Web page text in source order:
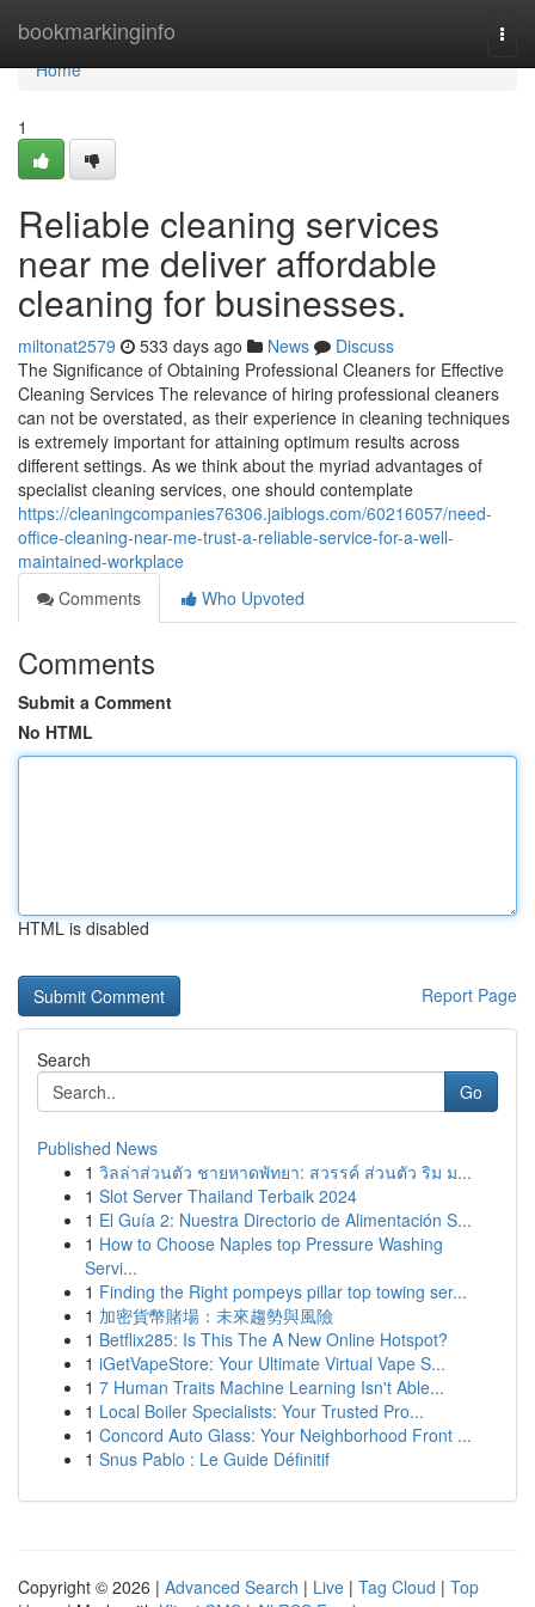
bookmarkinginfo
Home
Home
1
Reliable cleaning services
near me deliver affordable
cleaning for businesses.
miltonat2579 533 days ago News
Discuss
The Significance of Obtaining Professional Cleaners for Effective
Cleaning Services The relevance of hiring professional cleaners
can not be overstated, as their experience in cleaning techniques
is extremely important for attaining optimum results across
different settings. As we think about the myriad advantages of
specialist cleaning services, one should contemplate
https://cleaningcompanies76306.jaiblogs.com/60216057/need-
office-cleaning-near-me-trust-a-reliable-service-for-a-well-
maintained-workplace
Comments
Who Upvoted
Comments
Submit a Comment
No HTML
HTML is disabled
Report Page
Search
Go
Published News
1 วิลล่าส่วนตัว ชายหาดพัทยา: สวรรค์ ส่วนตัว ริม ม...
1 Slot Server Thailand Terbaik 2024
1 El Guía 2: Nuestra Directorio de Alimentación S...
1 How to Choose Naples top Pressure Washing
Servi...
1 Finding the Right pompeys pillar top towing ser...
1 加密貨幣賭場：未來趨勢與風險
1 Betflix285: Is This The A New Online Hotspot?
1 iGetVapeStore: Your Ultimate Virtual Vape S...
1 7 Human Traits Machine Learning Isn't Able...
1 Local Boiler Specialists: Your Trusted Pro...
1 Concord Auto Glass: Your Neighborhood Front ...
1 Snus Pablo : Le Guide Définitif
Copyright © 2026 | Advanced Search | Live | Tag Cloud | Top